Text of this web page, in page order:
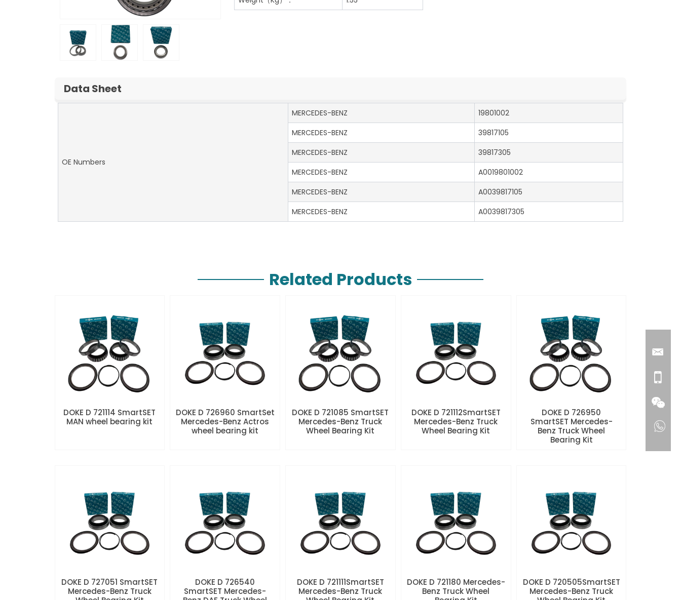
Data Sheet
OE Numbers
MERCEDES-BENZ
19801002
MERCEDES-BENZ
39817105
MERCEDES-BENZ
39817305
MERCEDES-BENZ
A0019801002
MERCEDES-BENZ
A0039817105
MERCEDES-BENZ
A0039817305
Related Products
DOKE D 721114 SmartSET
MAN wheel bearing kit
DOKE D 726960 SmartSet
Mercedes-Benz Actros
wheel bearing kit
DOKE D 721085 SmartSET
Mercedes-Benz Truck
Wheel Bearing Kit
DOKE D 721112SmartSET
Mercedes-Benz Truck
Wheel Bearing Kit
DOKE D 726950
SmartSET Mercedes-
Benz Truck Wheel
Bearing Kit
DOKE D 727051 SmartSET
Mercedes-Benz Truck
DOKE D 726540
SmartSET Mercedes-
DOKE D 721111SmartSET
Mercedes-Benz Truck
DOKE D 721180 Mercedes-
Benz Truck Wheel
DOKE D 720505SmartSET
Mercedes-Benz Truck